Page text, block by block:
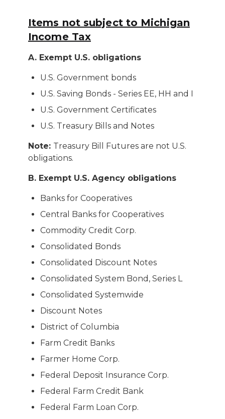
Items not subject to Michigan
Income Tax
A. Exempt U.S. obligations
U.S. Government bonds
U.S. Saving Bonds - Series EE, HH and I
U.S. Government Certificates
U.S. Treasury Bills and Notes
Note: Treasury Bill Futures are not U.S.
obligations.
B. Exempt U.S. Agency obligations
Banks for Cooperatives
Central Banks for Cooperatives
Commodity Credit Corp.
Consolidated Bonds
Consolidated Discount Notes
Consolidated System Bond, Series L
Consolidated Systemwide
Discount Notes
District of Columbia
Farm Credit Banks
Farmer Home Corp.
Federal Deposit Insurance Corp.
Federal Farm Credit Bank
Federal Farm Loan Corp.